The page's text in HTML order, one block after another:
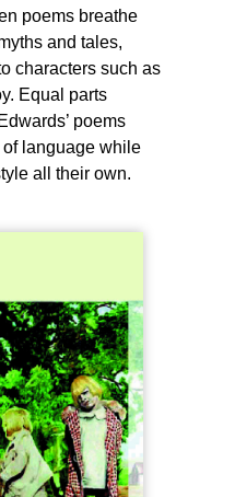
poems breathe
and tales,
characters such as
Equal parts
poems
language while
all their own.